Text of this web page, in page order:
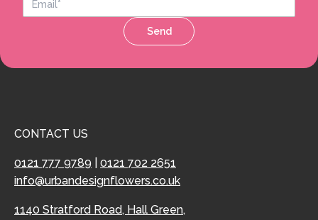
Send
CONTACT US
0121 777 9789
0121 702 2651
info@urbandesignflowers.co.uk
1140 Stratford Road, Hall Green,